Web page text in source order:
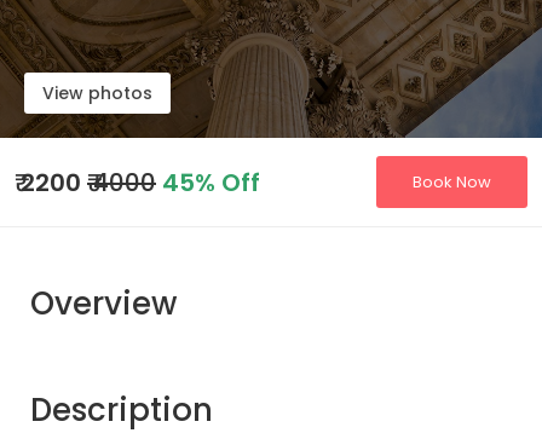
View photos
₹2200 ₹ 4000 45% Off Book Now
Overview
Description